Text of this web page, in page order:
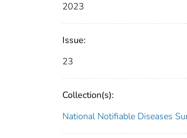
2023
Issue:
23
Collection(s):
National Notifiable Diseases